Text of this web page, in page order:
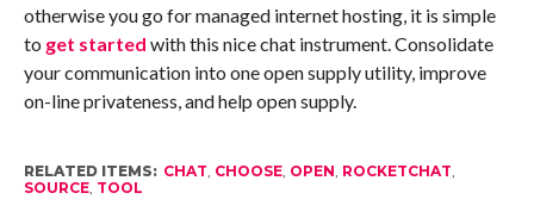
otherwise you go for managed internet hosting, it is simple
to get started with this nice chat instrument. Consolidate
your communication into one open supply utility, improve
on-line privateness, and help open supply.
RELATED ITEMS: CHAT, CHOOSE, OPEN, ROCKETCHAT,
SOURCE, TOOL